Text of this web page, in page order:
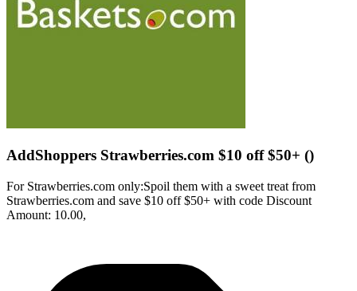
AddShoppers Strawberries.com $10 off $50+ ()
For Strawberries.com only:Spoil them with a sweet treat from
Strawberries.com and save $10 off $50+ with code Discount
Amount: 10.00,